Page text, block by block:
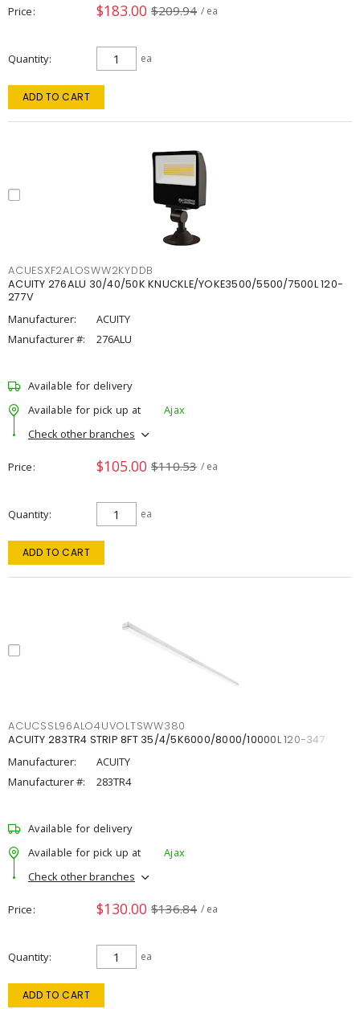
Price $183.00 $209.94 / ea
Quantity ea
ADD TO CART
ACUESXF2ALOSWW2KYDDB
ACUITY 276ALU 30/40/50K KNUCKLE/YOKE3500/5500/7500L 120-
277V
Manufacturer:
ACUITY
Manufacturer #:
276ALU
Available for delivery
Available for pick up at
Ajax
Check other branches
Price $105.00 $110.53 / ea
Quantity ea
ADD TO CART
ACUCSSL96ALO4UVOLTSWW380
ACUITY 283TR4 STRIP 8FT 35/4/5K6000/8000/10000L 120-347
Manufacturer:
ACUITY
Manufacturer #:
283TR4
Available for delivery
Available for pick up at
Ajax
Check other branches
Price $130.00 $136.84 / ea
Quantity ea
ADD TO CART